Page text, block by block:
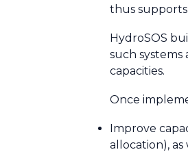
thus supports
HydroSOS
such
capacities.
Once
Improve
allocation),